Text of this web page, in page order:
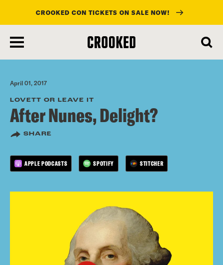
main
content
CROOKED CON TICKETS ON SALE NOW!
April 01, 2017
LOVETT OR LEAVE IT
After Nunes, Delight?
SHARE
APPLE PODCASTS SPOTIFY STITCHER